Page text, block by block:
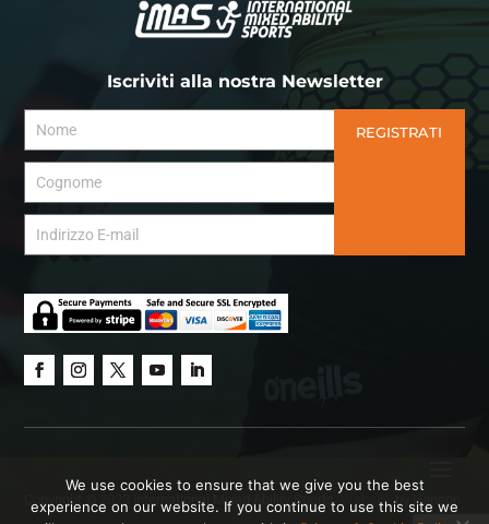
Iscriviti alla nostra Newsletter
REGISTRATI
Copyright © 2023 International Mixed Ability Sports. Website by Hanson
We use cookies to ensure that we give you the best
experience on our website. If you continue to use this site we